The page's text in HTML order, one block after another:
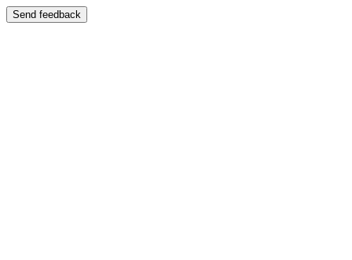
Send feedback